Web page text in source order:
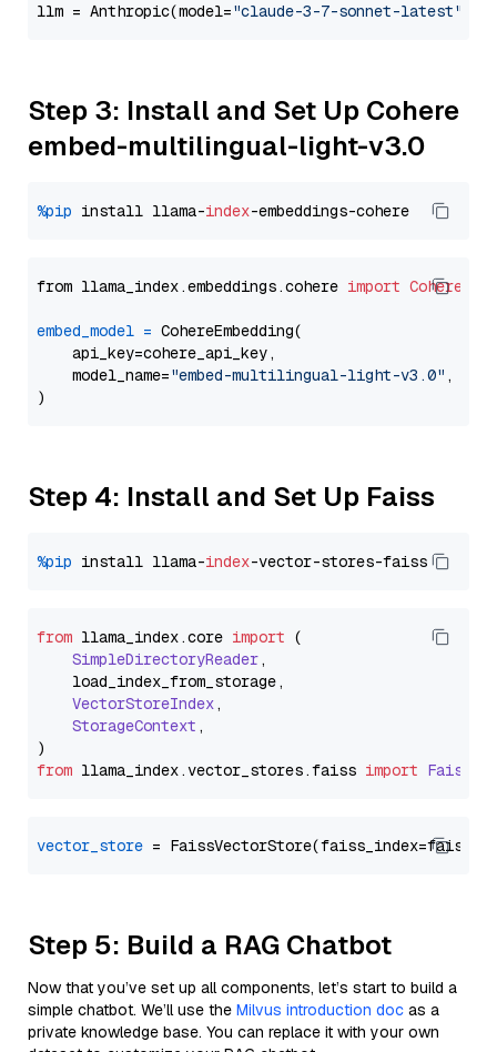
llm = Anthropic(model="claude-3-7-sonnet-latest"
Step 3: Install and Set Up Cohere
embed-multilingual-light-v3.0
%pip install llama-index
from llama_index.embeddings.cohere import
embed_model = CohereEmbedding(
    api_key=cohere_api_key,
    model_name=
"embed-multilingual-light-v3.0" ,
Step 4: Install and Set Up Faiss
%pip install llama-index
from llama_index.core import (
SimpleDirectoryReader,
    load_index_from_storage,
VectorStoreIndex,
StorageContext ,
from llama_index.vector_stores.faiss import
vector_store
Step 5: Build a RAG Chatbot
Now that you’ve set up all components, let’s start to build a
simple chatbot. We’ll use the Milvus introduction doc as a
private knowledge base. You can replace it with your own